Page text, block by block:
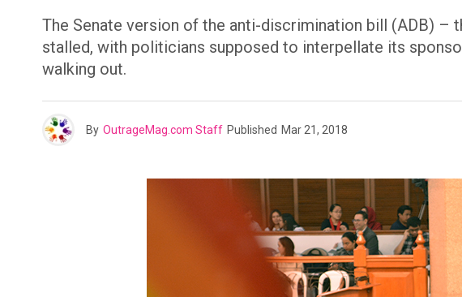
The Senate version of the anti-discrimination bill (ADB) –
stalled, with politicians supposed to interpellate its
walking out.
By OutrageMag.com Staff Published Mar 21, 2018